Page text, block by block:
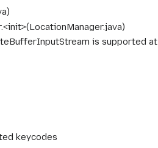
is supported at
keycodes